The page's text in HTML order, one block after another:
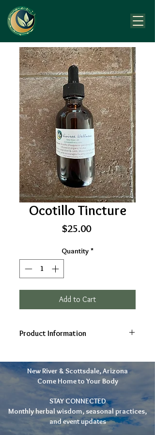
Ocotillo Tincture
$25.00Price
Quantity *
Add to Cart
Product Information
bark, infused in Organic Vodka (All
Organic, Final product is strained)
Gifts: Boosts immunity, Relieves
congestion & colds, Moves lymph,
Suggested use: 30 drops as
needed
New River & Scottsdale, Arizona
Come Home to Your Body
STAY CONNECTED
Monthly herbal wisdom, seasonal practices,
and event updates